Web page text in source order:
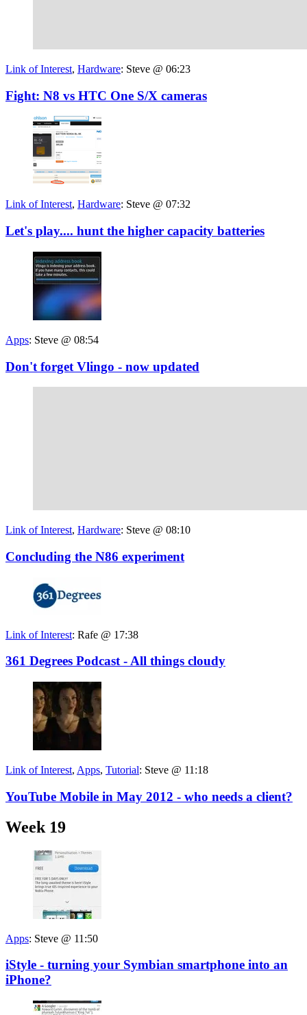
Link of Interest, Hardware: Steve @ 06:23
Fight: N8 vs HTC One S/X cameras
Link of Interest, Hardware: Steve @ 07:32
Let's play.... hunt the higher capacity batteries
Apps: Steve @ 08:54
Don't forget Vlingo - now updated
Link of Interest, Hardware: Steve @ 08:10
Concluding the N86 experiment
Link of Interest: Rafe @ 17:38
361 Degrees Podcast - All things cloudy
Link of Interest, Apps, Tutorial: Steve @ 11:18
YouTube Mobile in May 2012 - who needs a client?
Week 19
Apps: Steve @ 11:50
iStyle - turning your Symbian smartphone into an
iPhone?